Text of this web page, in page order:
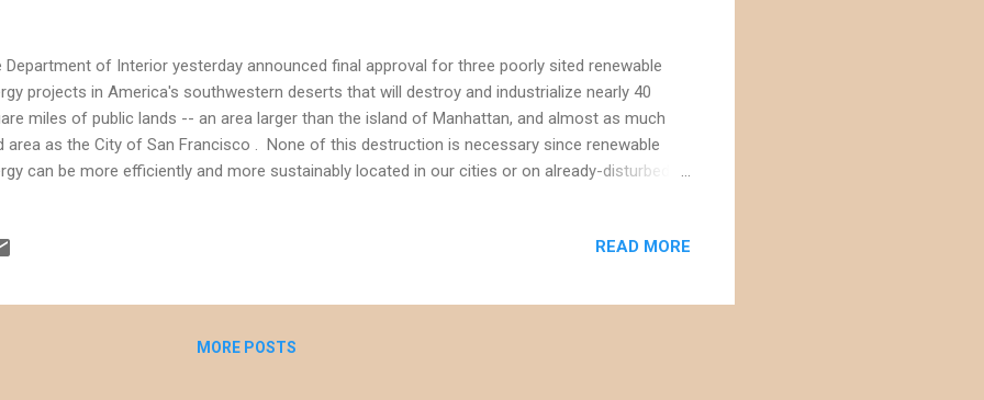
Department of Interior yesterday announced final approval for three poorly sited renewable
projects in America's southwestern deserts that will destroy and industrialize nearly 40
miles of public lands -- an area larger than the island of Manhattan, and almost as much
area as the City of San Francisco . None of this destruction is necessary since renewable
can be more efficiently and more sustainably located in our cities or on already-disturbed
of megawatts of solar on already-disturbed lands, such as agricultural fields. Renewable
when it approved the following three projects: Searchlight Wind The Searchlight W...
READ MORE
MORE POSTS